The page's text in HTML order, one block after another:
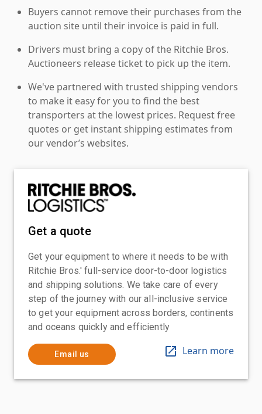
Buyers cannot remove their purchases from the
auction site until their invoice is paid in full.
Drivers must bring a copy of the Ritchie Bros.
Auctioneers release ticket to pick up the item.
We've partnered with trusted shipping vendors
to make it easy for you to find the best
transporters at the lowest prices. Request free
quotes or get instant shipping estimates from
our vendor’s websites.
Get a quote
Get your equipment to where it needs to be with
Ritchie Bros.' full-service door-to-door logistics
and shipping solutions. We take care of every
step of the journey with our all-inclusive service
to get your equipment across borders, continents
and oceans quickly and efficiently
Email us Learn more